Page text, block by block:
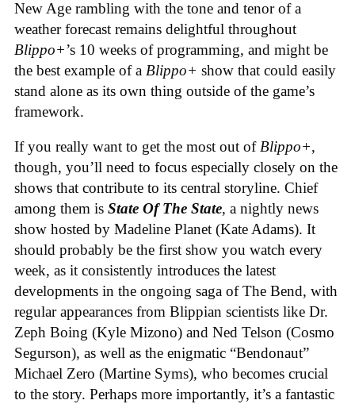
New Age rambling with the tone and tenor of a
weather forecast remains delightful throughout
Blippo+’s 10 weeks of programming, and might be
the best example of a Blippo+ show that could easily
stand alone as its own thing outside of the game’s
framework.
If you really want to get the most out ofBlippo+,
though, you’ll need to focus especially closely on the
shows that contribute to its central storyline. Chief
among them is State Of The State, a nightly news
show hosted by Madeline Planet (Kate Adams). It
should probably be the first show you watch every
week, as it consistently introduces the latest
developments in the ongoing saga of The Bend, with
regular appearances from Blippian scientists like Dr.
Zeph Boing (Kyle Mizono) and Ned Telson (Cosmo
Segurson), as well as the enigmatic “Bendonaut”
Michael Zero (Martine Syms), who becomes crucial
to the story. Perhaps more importantly, it’s a fantastic